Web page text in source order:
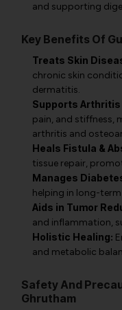
and supporting
Key Benefits Of
Treats Skin
chronic skin
dermatitis.
Supports Arthritis
pain, and stiffness,
arthritis and
Heals Fistula &
tissue repair,
Manages
helping in long-
Aids in Tumor
and inflammation,
Holistic Healing:
and metabolic
Safety And
Ghrutham